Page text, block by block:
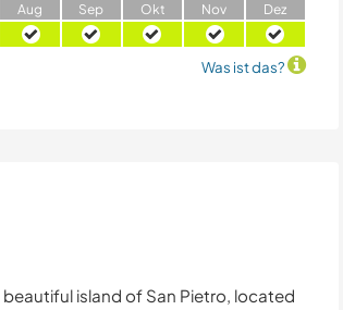
Aug Sep Okt Nov Dez
Was ist das?
beautiful island of San Pietro, located